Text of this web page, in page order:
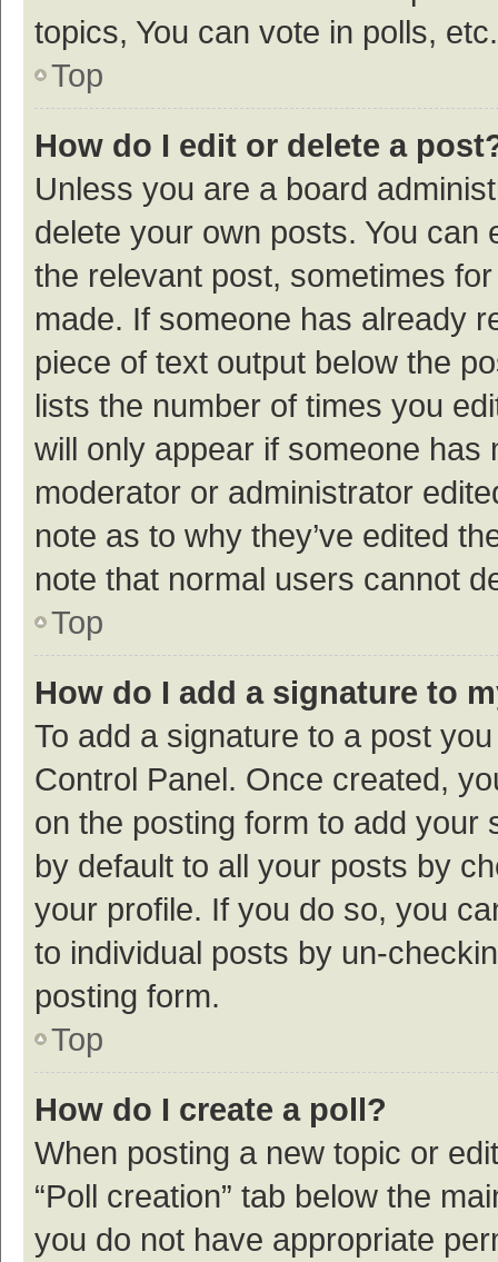
topics, You can vote in polls, etc.
Top
How do I edit or delete a
Unless you are a board
delete your own posts. You
the relevant post, sometimes
made. If someone has already
piece of text output below the
lists the number of times you
will only appear if someone
moderator or administrator
note as to why they’ve edited
note that normal users cannot
Top
How do I add a signature to
To add a signature to a post
Control Panel. Once created,
on the posting form to add your
by default to all your posts by
your profile. If you do so, you
to individual posts by un-
posting form.
Top
How do I create a poll?
When posting a new topic or
“Poll creation” tab below the
you do not have appropriate